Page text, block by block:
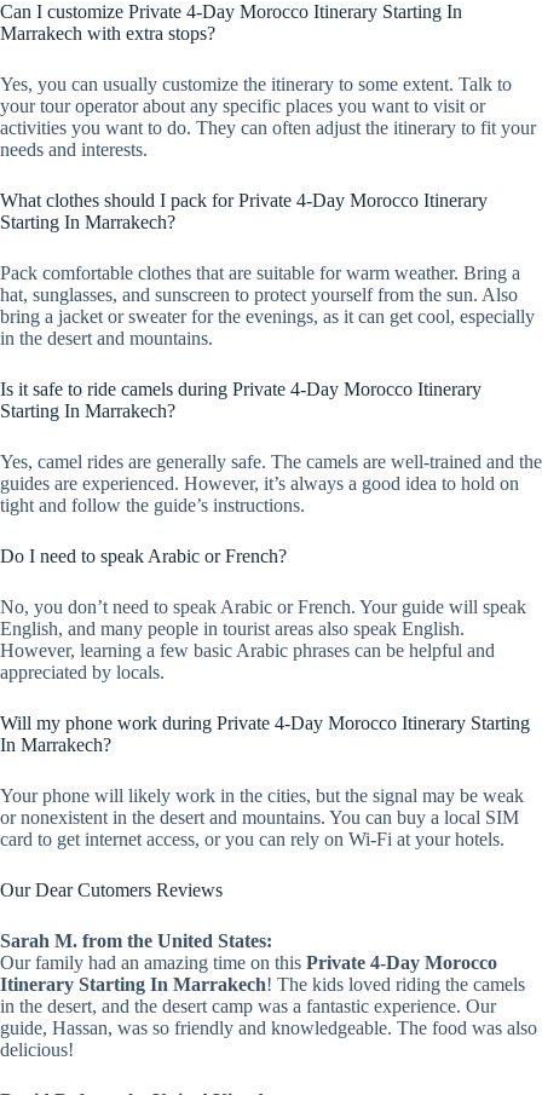
Can I customize Private 4-Day Morocco Itinerary Starting In
Marrakech with extra stops?
Yes, you can usually customize the itinerary to some extent. Talk to
your tour operator about any specific places you want to visit or
activities you want to do. They can often adjust the itinerary to fit your
needs and interests.
What clothes should I pack for Private 4-Day Morocco Itinerary
Starting In Marrakech?
Pack comfortable clothes that are suitable for warm weather. Bring a
hat, sunglasses, and sunscreen to protect yourself from the sun. Also
bring a jacket or sweater for the evenings, as it can get cool, especially
in the desert and mountains.
Is it safe to ride camels during Private 4-Day Morocco Itinerary
Starting In Marrakech?
Yes, camel rides are generally safe. The camels are well-trained and the
guides are experienced. However, it’s always a good idea to hold on
tight and follow the guide’s instructions.
Do I need to speak Arabic or French?
No, you don’t need to speak Arabic or French. Your guide will speak
English, and many people in tourist areas also speak English.
However, learning a few basic Arabic phrases can be helpful and
appreciated by locals.
Will my phone work during Private 4-Day Morocco Itinerary Starting
In Marrakech?
Your phone will likely work in the cities, but the signal may be weak
or nonexistent in the desert and mountains. You can buy a local SIM
card to get internet access, or you can rely on Wi-Fi at your hotels.
Our Dear Cutomers Reviews
Sarah M. from the United States:
Our family had an amazing time on this Private 4-Day Morocco
Itinerary Starting In Marrakech! The kids loved riding the camels
in the desert, and the desert camp was a fantastic experience. Our
guide, Hassan, was so friendly and knowledgeable. The food was also
delicious!